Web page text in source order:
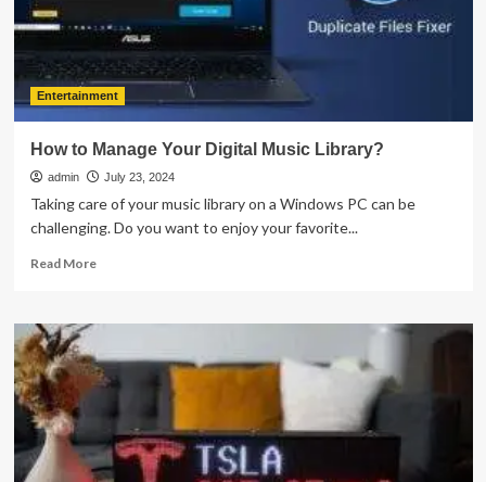
Your
Business
Entertainment
How to Manage Your Digital Music Library?
admin July 23, 2024
Taking care of your music library on a Windows PC can be
challenging. Do you want to enjoy your favorite...
Read MoreRead
How
Manage
Your
Library?